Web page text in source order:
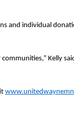
and individual
Kelly